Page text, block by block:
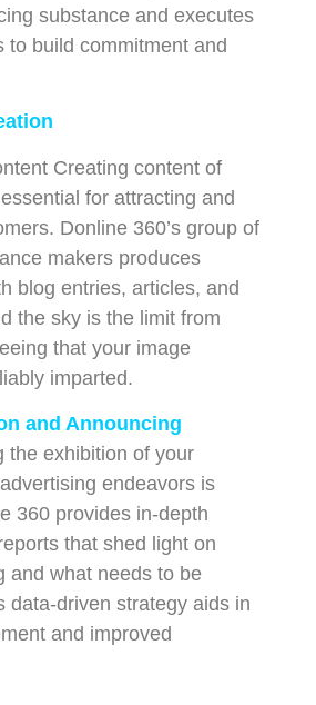
substance and executes
to build commitment and
Creating content of
for attracting and
Donline 360’s group of
makers produces
blog entries, articles, and
the sky is the limit from
that your image
imparted.
and Announcing
the exhibition of your
endeavors is
360 provides in-depth
that shed light on
and what needs to be
data-driven strategy aids in
and improved